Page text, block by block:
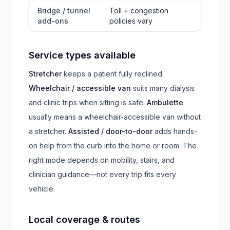
Bridge / tunnel
add-ons
Toll + congestion
policies vary
Service types available
Stretcherkeeps a patient fully reclined.
Wheelchair / accessible van suits many dialysis
and clinic trips when sitting is safe. Ambulette
usually means a wheelchair-accessible van without
a stretcher. Assisted / door-to-dooradds hands-
on help from the curb into the home or room. The
right mode depends on mobility, stairs, and
clinician guidance—not every trip fits every
vehicle.
Local coverage & routes